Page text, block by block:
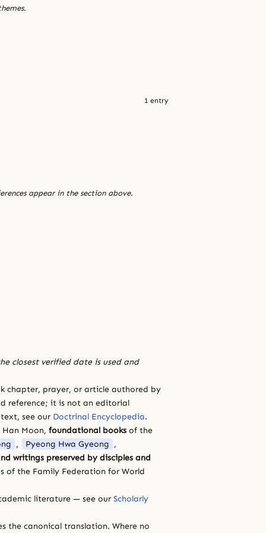
1 entry
appear in the section above.
closest verified date is used and
chapter, prayer, or article authored by
reference; it is not an editorial
see our Doctrinal Encyclopedia.
Han Moon, foundational books of the
, Pyeong Hwa Gyeong ,
writings preserved by disciples and
of the Family Federation for World
literature — see our Scholarly
the canonical translation. Where no